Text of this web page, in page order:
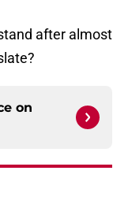
after almost
on